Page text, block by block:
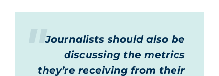
Journalists should also be
discussing the metrics
they’re receiving from their